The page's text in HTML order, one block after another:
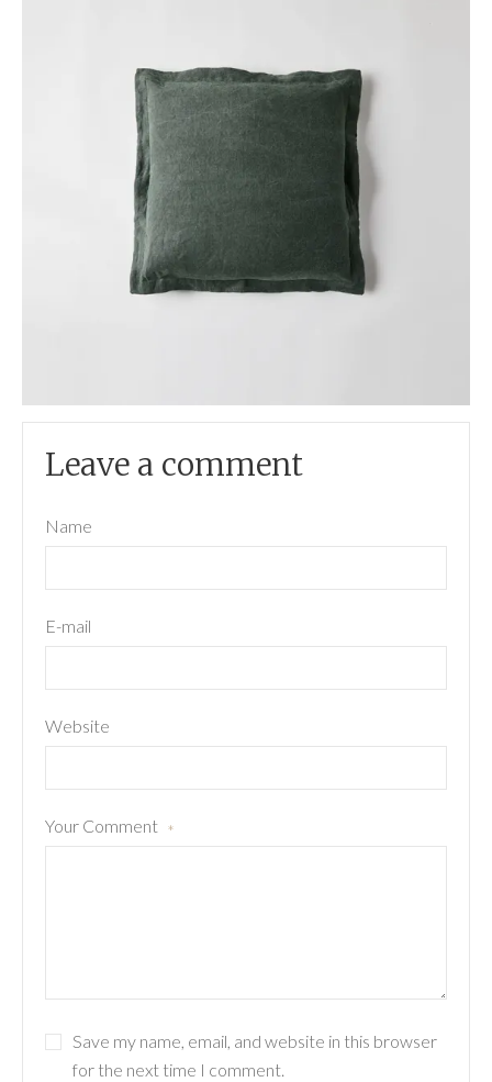
Leave a comment
Name
E-mail
Website
Your Comment *
Save my name, email, and website in this browser
for the next time I comment.